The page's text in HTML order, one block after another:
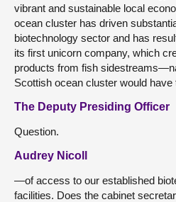
vibrant and sustainable local
ocean cluster has driven
biotechnology sector and has
its first unicorn company, which
products from fish
Scottish ocean cluster would
The Deputy Presiding Officer
Question.
Audrey Nicoll
—of access to our established
facilities. Does the cabinet